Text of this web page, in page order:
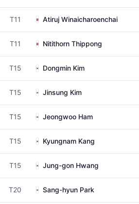
T11 Atiruj Winaicharoenchai
T11 Nitithorn Thippong
T15 Dongmin Kim
T15 Jinsung Kim
T15 Jeongwoo Ham
T15 Kyungnam Kang
T15 Jung-gon Hwang
T20 Sang-hyun Park